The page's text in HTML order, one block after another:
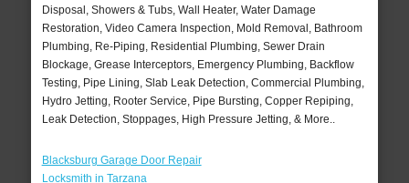
Disposal, Showers & Tubs, Wall Heater, Water Damage
Restoration, Video Camera Inspection, Mold Removal, Bathroom
Plumbing, Re-Piping, Residential Plumbing, Sewer Drain
Blockage, Grease Interceptors, Emergency Plumbing, Backflow
Testing, Pipe Lining, Slab Leak Detection, Commercial Plumbing,
Hydro Jetting, Rooter Service, Pipe Bursting, Copper Repiping,
Leak Detection, Stoppages, High Pressure Jetting, & More..
Blacksburg Garage Door Repair
Locksmith in Tarzana